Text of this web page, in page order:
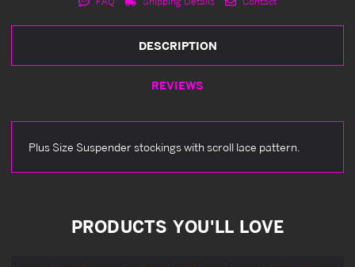
DESCRIPTION
REVIEWS
Plus Size Suspender stockings with scroll lace pattern.
PRODUCTS YOU'LL LOVE